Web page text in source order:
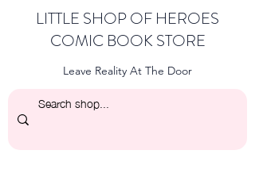
LITTLE SHOP OF HEROES
COMIC BOOK STORE
Leave Reality At The Door